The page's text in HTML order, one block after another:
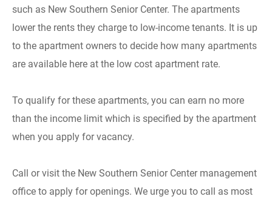
such as New Southern Senior Center. The apartments
lower the rents they charge to low-income tenants. It is up
to the apartment owners to decide how many apartments
are available here at the low cost apartment rate.
To qualify for these apartments, you can earn no more
than the income limit which is specified by the apartment
when you apply for vacancy.
Call or visit the New Southern Senior Center management
office to apply for openings. We urge you to call as most